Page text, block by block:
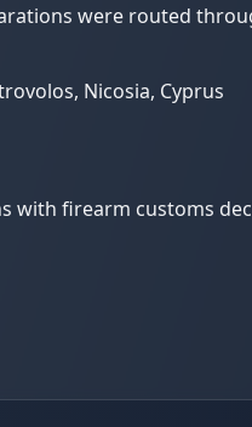
were routed
Nicosia, Cyprus
with firearm customs